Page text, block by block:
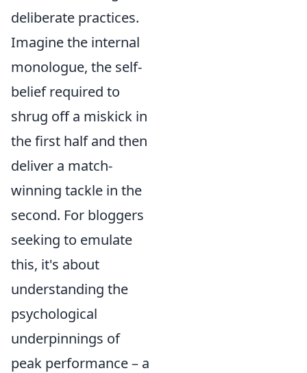
deliberate practices.
Imagine the internal
monologue, the self-
belief required to
shrug off a miskick in
the first half and then
deliver a match-
winning tackle in the
second. For bloggers
seeking to emulate
this, it's about
understanding the
psychological
underpinnings of
peak performance – a